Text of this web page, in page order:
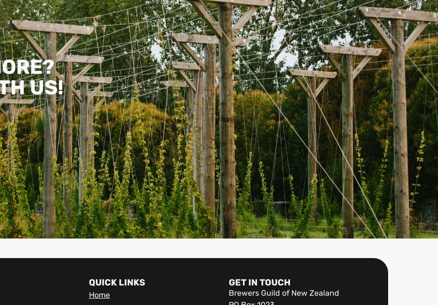
US!
QUICK LINKS
Home
GET IN TOUCH
Brewers Guild of New Zealand